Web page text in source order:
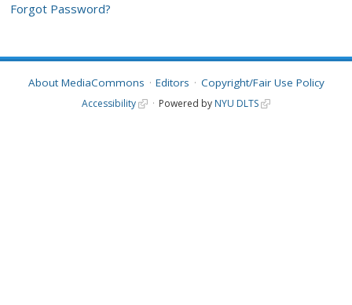
Forgot Password?
About MediaCommons Editors Copyright/Fair Use Policy
Accessibility Powered by NYU DLTS